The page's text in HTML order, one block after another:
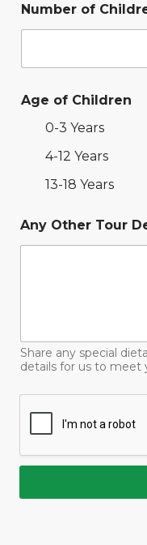
Number of
Age of Children
0-3 Years
4-12 Years
13-18 Years
Any Other Tour
Share any special
details for us to meet